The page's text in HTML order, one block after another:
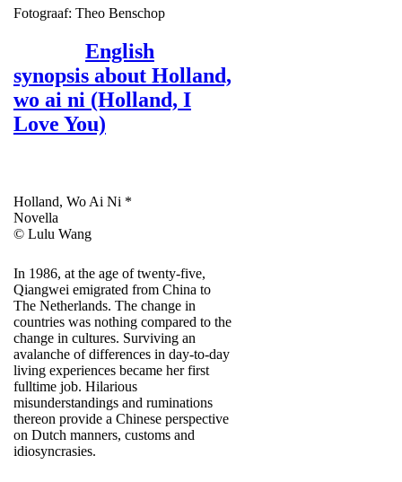
Fotograaf: Theo Benschop
English
synopsis about Holland,
wo ai ni (Holland, I
Love You)
Holland, Wo Ai Ni *
Novella
© Lulu Wang
In 1986, at the age of twenty-five,
Qiangwei emigrated from China to
The Netherlands. The change in
countries was nothing compared to the
change in cultures. Surviving an
avalanche of differences in day-to-day
living experiences became her first
fulltime job. Hilarious
misunderstandings and ruminations
thereon provide a Chinese perspective
on Dutch manners, customs and
idiosyncrasies.